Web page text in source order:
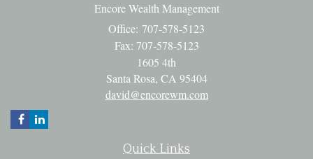
Encore Wealth Management
Office: 707-578-5123
Fax: 707-578-5123
1605 4th
Santa Rosa, CA 95404
david@encorewm.com
Quick Links